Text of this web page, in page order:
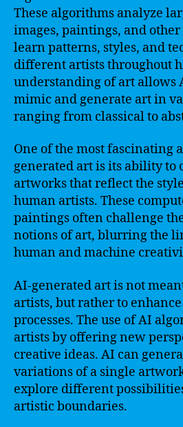
These algorithms analyze
images, paintings, and
learn patterns, styles, and
different artists throughout
understanding of art allows
mimic and generate art in
ranging from classical to
One of the most fascinating
generated art is its ability to
artworks that reflect the
human artists. These
paintings often challenge
notions of art, blurring the
human and machine
AI-generated art is not
artists, but rather to
processes. The use of AI
artists by offering new
creative ideas. AI can
variations of a single
explore different
artistic boundaries.